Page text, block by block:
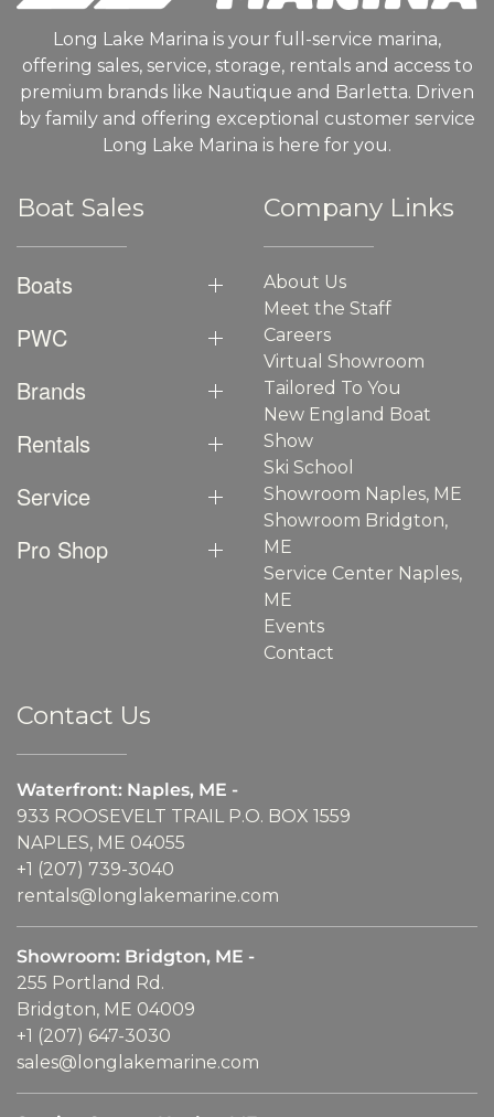
Long Lake Marina is your full-service marina,
offering sales, service, storage, rentals and access to
premium brands like Nautique and Barletta. Driven
by family and offering exceptional customer service
Long Lake Marina is here for you.
Boat Sales
Boats
PWC
Brands
Rentals
Service
Pro Shop
Company Links
About Us
Meet the Staff
Careers
Virtual Showroom
Tailored To You
New England Boat
Show
Ski School
Showroom Naples, ME
Showroom Bridgton,
ME
Service Center Naples,
ME
Events
Contact
Contact Us
Waterfront: Naples, ME -
933 ROOSEVELT TRAIL P.O. BOX 1559
NAPLES, ME 04055
+1 (207) 739-3040
rentals@longlakemarine.com
Showroom: Bridgton, ME -
255 Portland Rd.
Bridgton, ME 04009
+1 (207) 647-3030
sales@longlakemarine.com